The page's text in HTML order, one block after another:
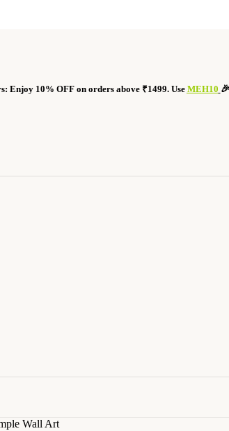
Enjoy 10% OFF on orders above ₹1499. UseMEH10 🎉
Wall Art